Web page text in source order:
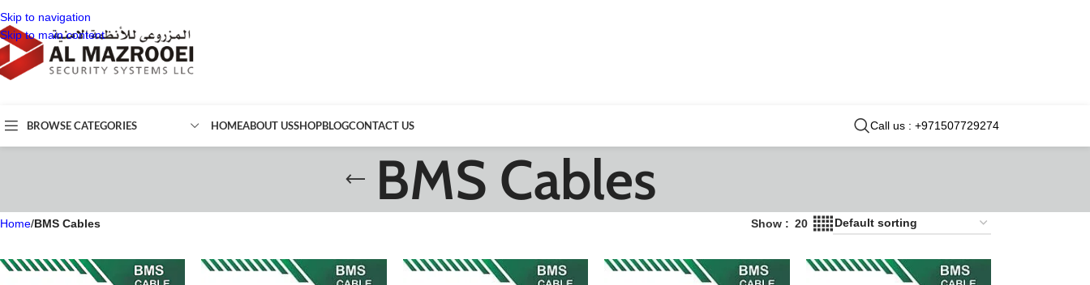
Skip to navigation
Skip to main content
BROWSE CATEGORIES HOMEABOUT USSHOPBLOGCONTACT US Call us : +971507729274
BMS Cables
Home/BMS Cables Show 20